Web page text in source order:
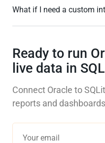
What if I need a custom
Ready to run
live data in
Connect Oracle to
reports and